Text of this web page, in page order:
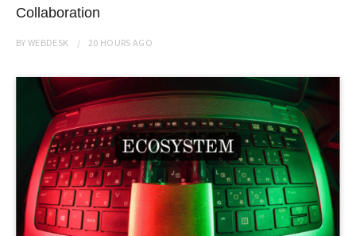
Collaboration
BYWEBDESK 20 HOURS AGO